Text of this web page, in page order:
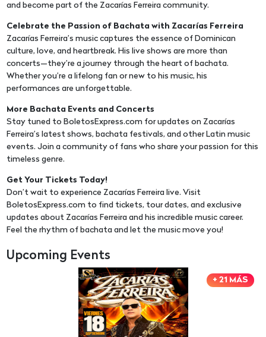
and become part of the Zacarías Ferreira community.
Celebrate the Passion of Bachata with Zacarías Ferreira
Zacarías Ferreira’s music captures the essence of Dominican
culture, love, and heartbreak. His live shows are more than
concerts—they’re a journey through the heart of bachata.
Whether you’re a lifelong fan or new to his music, his
performances are unforgettable.
More Bachata Events and Concerts
Stay tuned to BoletosExpress.com for updates on Zacarías
Ferreira’s latest shows, bachata festivals, and other Latin music
events. Join a community of fans who share your passion for this
timeless genre.
Get Your Tickets Today!
Don’t wait to experience Zacarías Ferreira live. Visit
BoletosExpress.com to find tickets, tour dates, and exclusive
updates about Zacarías Ferreira and his incredible music career.
Feel the rhythm of bachata and let the music move you!
Upcoming Events
+ 21 MÁS